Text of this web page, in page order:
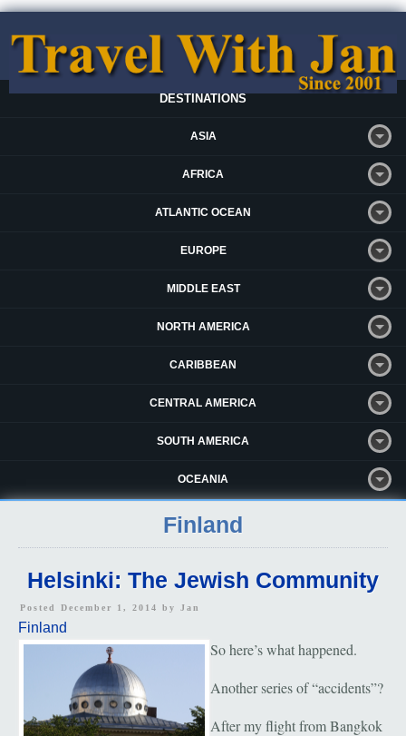
DESTINATIONS
ASIA
AFRICA
ATLANTIC OCEAN
EUROPE
MIDDLE EAST
NORTH AMERICA
CARIBBEAN
CENTRAL AMERICA
SOUTH AMERICA
OCEANIA
Finland
Helsinki: The Jewish Community
Posted December 1, 2014 by Jan
Finland
So here’s what happened.
Another series of “accidents”?
After my flight from Bangkok